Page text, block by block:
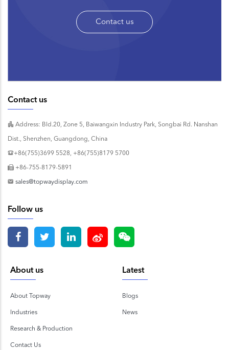
Contact us
Contact us
Address: Bld.20, Zone 5, Baiwangxin Industry Park, Songbai Rd. Nanshan
Dist., Shenzhen, Guangdong, China
+86(755)3699 5528, +86(755)8179 5700
+86-755-8179-5891
sales@topwaydisplay.com
Follow us
About us
About Topway
Industries
Research & Production
Contact Us
Latest
Blogs
News